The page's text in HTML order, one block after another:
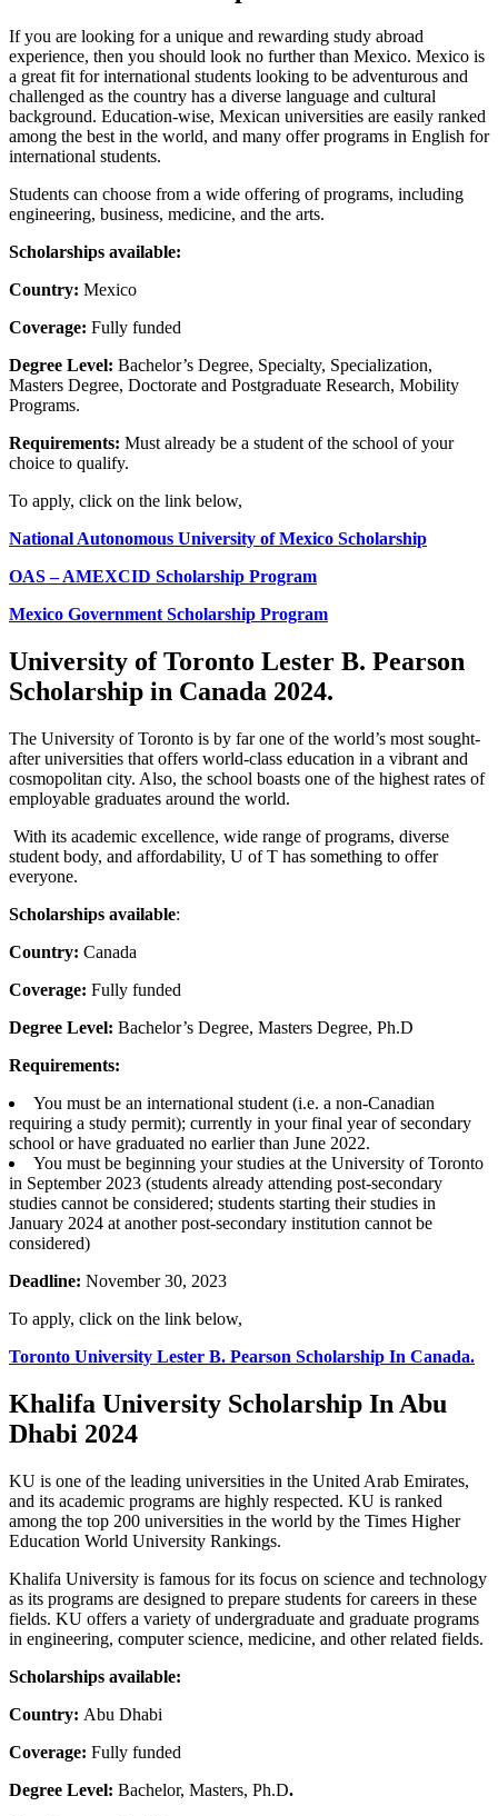
If you are looking for a unique and rewarding study abroad
experience, then you should look no further than Mexico. Mexico is
a great fit for international students looking to be adventurous and
challenged as the country has a diverse language and cultural
background. Education-wise, Mexican universities are easily ranked
among the best in the world, and many offer programs in English for
international students.
Students can choose from a wide offering of programs, including
engineering, business, medicine, and the arts.
Scholarships available:
Country: Mexico
Coverage: Fully funded
Degree Level: Bachelor’s Degree, Specialty, Specialization,
Masters Degree, Doctorate and Postgraduate Research, Mobility
Programs.
Requirements: Must already be a student of the school of your
choice to qualify.
To apply, click on the link below,
National Autonomous University of Mexico Scholarship
OAS – AMEXCID Scholarship Program
Mexico Government Scholarship Program
University of Toronto Lester B. Pearson
Scholarship in Canada 2024.
The University of Toronto is by far one of the world’s most sought-
after universities that offers world-class education in a vibrant and
cosmopolitan city. Also, the school boasts one of the highest rates of
employable graduates around the world.
With its academic excellence, wide range of programs, diverse
student body, and affordability, U of T has something to offer
everyone.
Scholarships available:
Country: Canada
Coverage: Fully funded
Degree Level: Bachelor’s Degree, Masters Degree, Ph.D
Requirements:
You must be an international student (i.e. a non-Canadian
requiring a study permit); currently in your final year of secondary
school or have graduated no earlier than June 2022.
You must be beginning your studies at the University of Toronto
in September 2023 (students already attending post-secondary
studies cannot be considered; students starting their studies in
January 2024 at another post-secondary institution cannot be
considered)
Deadline: November 30, 2023
To apply, click on the link below,
Toronto University Lester B. Pearson Scholarship In Canada.
Khalifa University Scholarship In Abu
Dhabi 2024
KU is one of the leading universities in the United Arab Emirates,
and its academic programs are highly respected. KU is ranked
among the top 200 universities in the world by the Times Higher
Education World University Rankings.
Khalifa University is famous for its focus on science and technology
as its programs are designed to prepare students for careers in these
fields. KU offers a variety of undergraduate and graduate programs
in engineering, computer science, medicine, and other related fields.
Scholarships available:
Country: Abu Dhabi
Coverage: Fully funded
Degree Level: Bachelor, Masters, Ph.D.